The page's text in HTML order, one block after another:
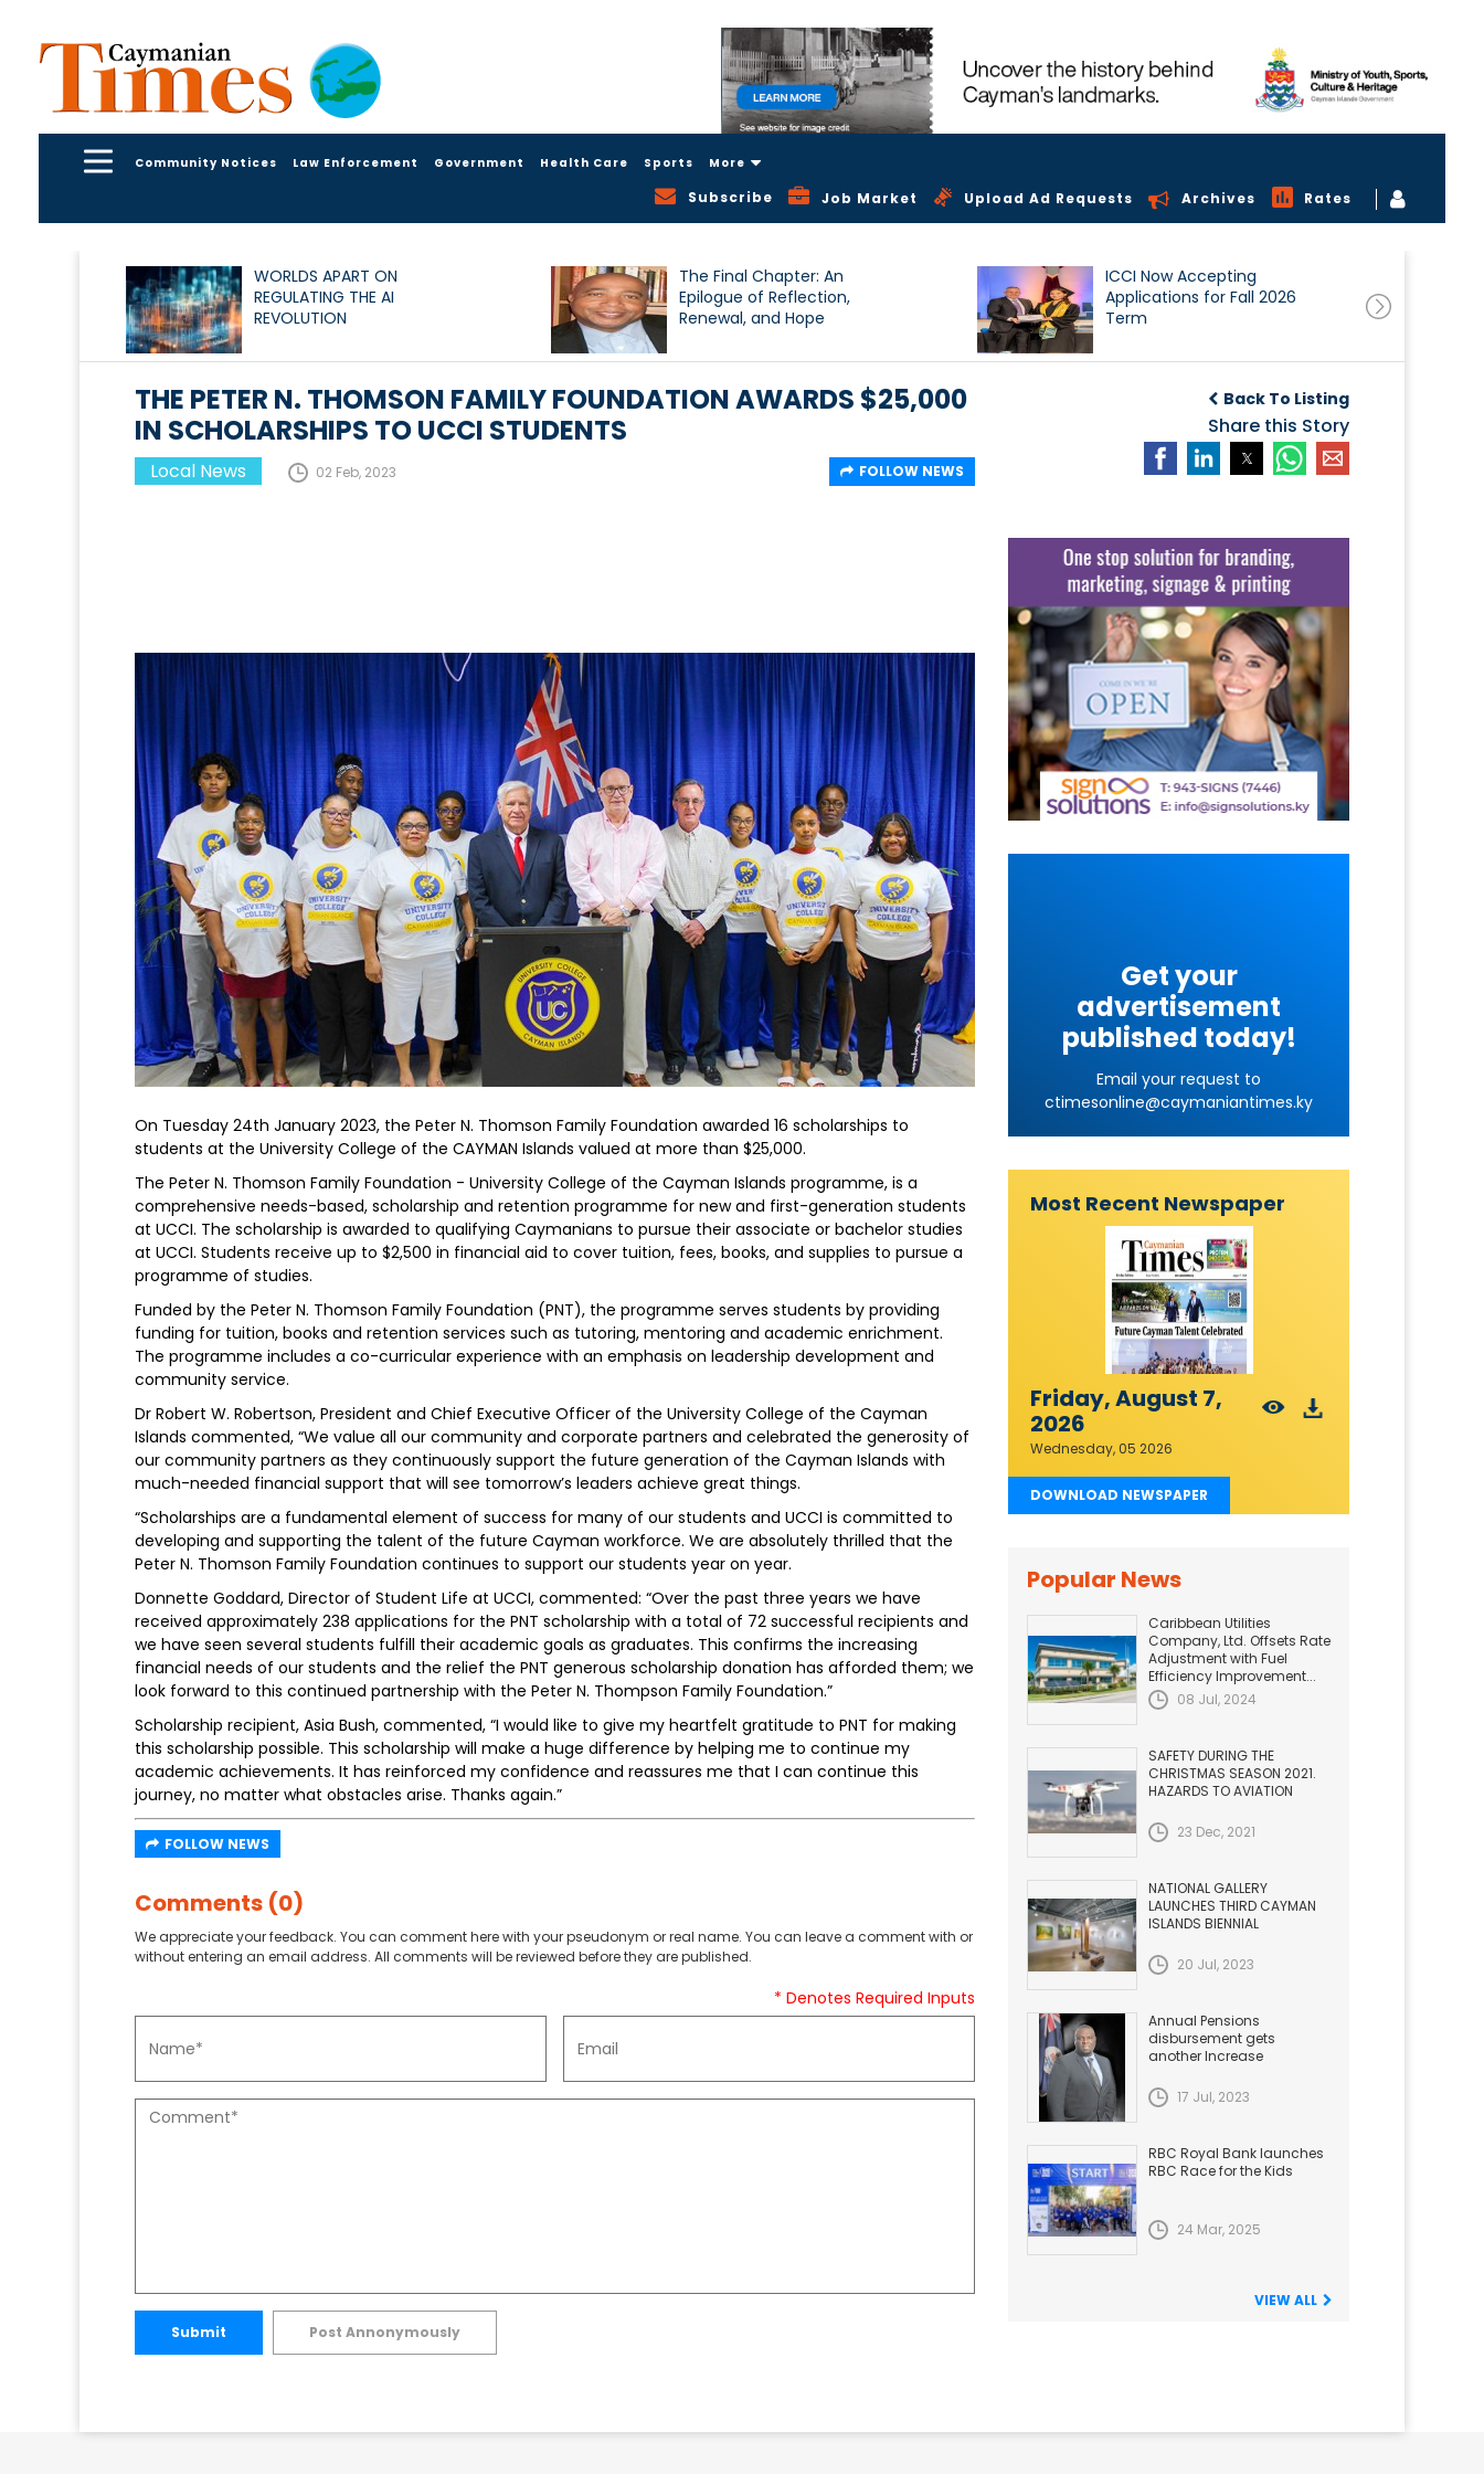
Community Notices Law Enforcement Government Health Care Sports More
Subscribe Job Market Upload Ad Requests Archives Rates
WORLDS APART ON
REGULATING THE AI
REVOLUTION
The Final Chapter: An
Epilogue of Reflection,
Renewal, and Hope
ICCI Now Accepting
Applications for Fall 2026
Term
Back To Listing
Share this Story
THE PETER N. THOMSON FAMILY FOUNDATION AWARDS $25,000
IN SCHOLARSHIPS TO UCCI STUDENTS
Local News 02 Feb, 2023 FOLLOW NEWS
On Tuesday 24th January 2023, the Peter N. Thomson Family Foundation awarded 16 scholarships to
students at the University College of the CAYMAN Islands valued at more than $25,000.
The Peter N. Thomson Family Foundation - University College of the Cayman Islands programme, is a
comprehensive needs-based, scholarship and retention programme for new and first-generation students
at UCCI. The scholarship is awarded to qualifying Caymanians to pursue their associate or bachelor studies
at UCCI. Students receive up to $2,500 in financial aid to cover tuition, fees, books, and supplies to pursue a
programme of studies.
Funded by the Peter N. Thomson Family Foundation (PNT), the programme serves students by providing
funding for tuition, books and retention services such as tutoring, mentoring and academic enrichment.
The programme includes a co-curricular experience with an emphasis on leadership development and
community service.
Dr Robert W. Robertson, President and Chief Executive Officer of the University College of the Cayman
Islands commented, “We value all our community and corporate partners and celebrated the generosity of
our community partners as they continuously support the future generation of the Cayman Islands with
much-needed financial support that will see tomorrow’s leaders achieve great things.
“Scholarships are a fundamental element of success for many of our students and UCCI is committed to
developing and supporting the talent of the future Cayman workforce. We are absolutely thrilled that the
Peter N. Thomson Family Foundation continues to support our students year on year.
Donnette Goddard, Director of Student Life at UCCI, commented: “Over the past three years we have
received approximately 238 applications for the PNT scholarship with a total of 72 successful recipients and
we have seen several students fulfill their academic goals as graduates. This confirms the increasing
financial needs of our students and the relief the PNT generous scholarship donation has afforded them; we
look forward to this continued partnership with the Peter N. Thompson Family Foundation.”
Scholarship recipient, Asia Bush, commented, “I would like to give my heartfelt gratitude to PNT for making
this scholarship possible. This scholarship will make a huge difference by helping me to continue my
academic achievements. It has reinforced my confidence and reassures me that I can continue this
journey, no matter what obstacles arise. Thanks again.”
FOLLOW NEWS
Comments (0)
We appreciate your feedback. You can comment here with your pseudonym or real name. You can leave a comment with or
without entering an email address. All comments will be reviewed before they are published.
* Denotes Required Inputs
Submit Post Annonymously
Get your
advertisement
published today!
Email your request to
ctimesonline@caymaniantimes.ky
Most Recent Newspaper
Friday, August 7,
2026
Wednesday, 05 2026
DOWNLOAD NEWSPAPER
Popular News
Caribbean Utilities
Company, Ltd. Offsets Rate
Adjustment with Fuel
Efficiency Improvement...
08 Jul, 2024
SAFETY DURING THE
CHRISTMAS SEASON 2021.
HAZARDS TO AVIATION
23 Dec, 2021
NATIONAL GALLERY
LAUNCHES THIRD CAYMAN
ISLANDS BIENNIAL
20 Jul, 2023
Annual Pensions
disbursement gets
another Increase
17 Jul, 2023
RBC Royal Bank launches
RBC Race for the Kids
24 Mar, 2025
VIEW ALL